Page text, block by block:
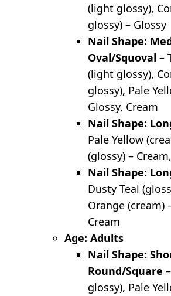
(light glossy),
glossy) – Glossy
Nail Shape:
Oval/Squoval –
(light glossy),
glossy), Pale
Glossy, Cream
Nail Shape:
Pale Yellow
(glossy) –
Nail Shape:
Dusty Teal
Orange (cream)
Cream
Age: Adults
Nail Shape:
Round/Square
glossy), Pale